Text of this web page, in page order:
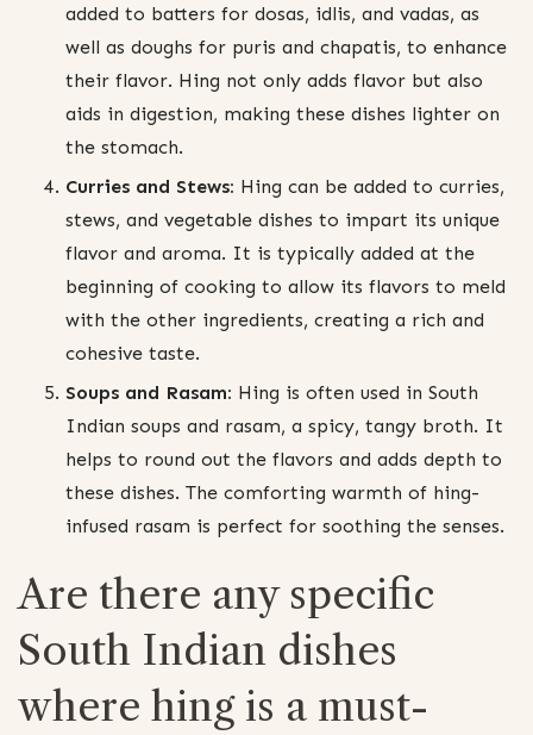
added to batters for dosas, idlis, and vadas, as
well as doughs for puris and chapatis, to enhance
their flavor. Hing not only adds flavor but also
aids in digestion, making these dishes lighter on
the stomach.
Curries and Stews: Hing can be added to curries,
stews, and vegetable dishes to impart its unique
flavor and aroma. It is typically added at the
beginning of cooking to allow its flavors to meld
with the other ingredients, creating a rich and
cohesive taste.
Soups and Rasam: Hing is often used in South
Indian soups and rasam, a spicy, tangy broth. It
helps to round out the flavors and adds depth to
these dishes. The comforting warmth of hing-
infused rasam is perfect for soothing the senses.
Are there any specific
South Indian dishes
where hing is a must-